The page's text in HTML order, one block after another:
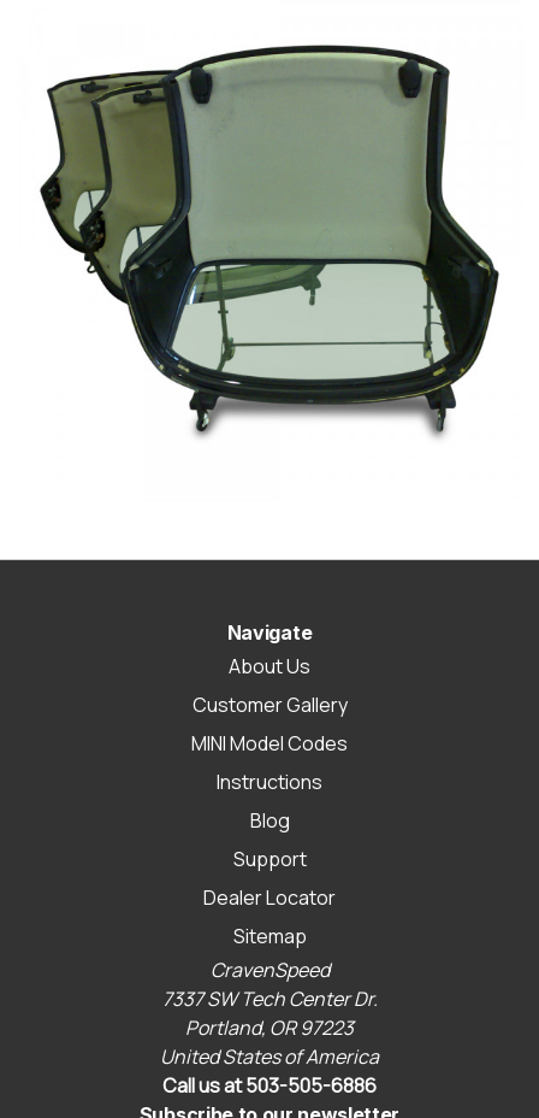
Navigate
About Us
Customer Gallery
MINI Model Codes
Instructions
Blog
Support
Dealer Locator
Sitemap
CravenSpeed
7337 SW Tech Center Dr.
Portland, OR 97223
United States of America
Call us at 503-505-6886